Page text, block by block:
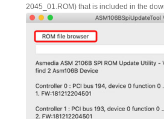
2045_01.ROM) that is included in the